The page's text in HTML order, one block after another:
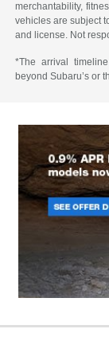
merchantability,
vehicles are subject
and license. Not
*The arrival
beyond Subaru’s or